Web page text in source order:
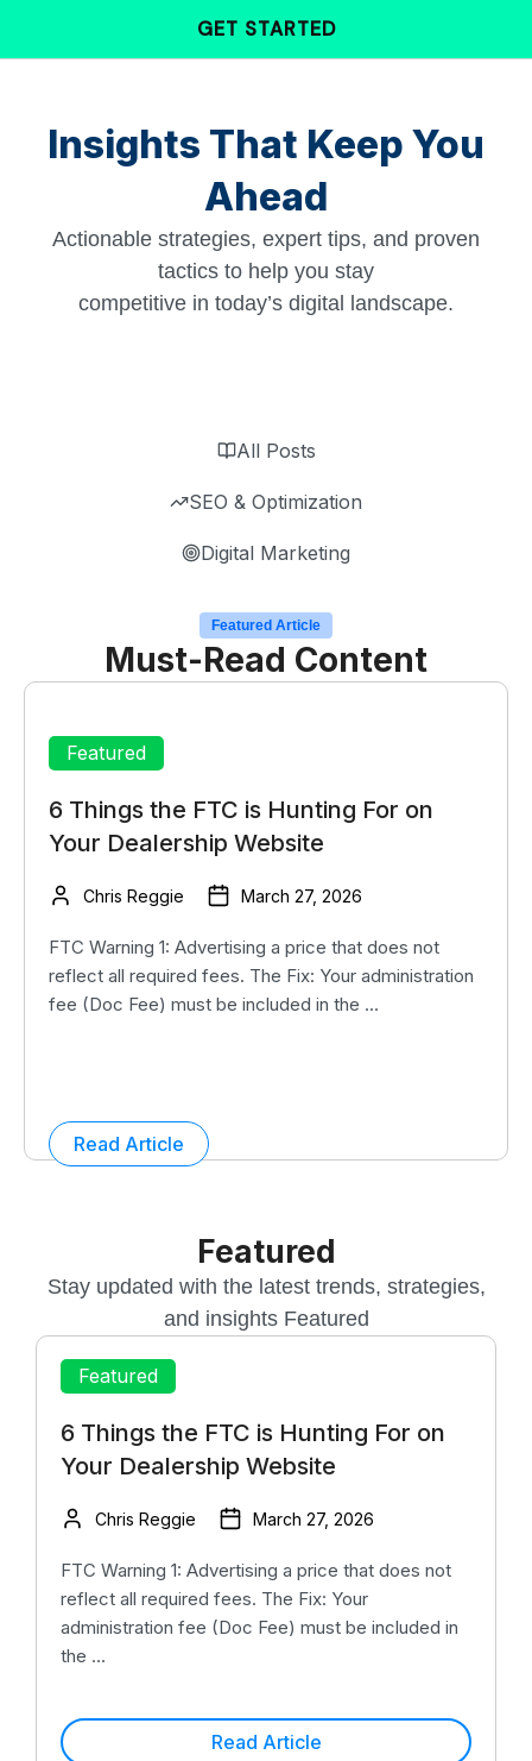
GET STARTED
Insights That Keep You
Ahead
Actionable strategies, expert tips, and proven
tactics to help you stay
competitive in today’s digital landscape.
All Posts
SEO & Optimization
Digital Marketing
Featured Article
Must-Read Content
Featured
6 Things the FTC is Hunting For on
Your Dealership Website
Chris Reggie March 27, 2026
FTC Warning 1: Advertising a price that does not
reflect all required fees. The Fix: Your administration
fee (Doc Fee) must be included in the ...
Read Article
Featured
Stay updated with the latest trends, strategies,
and insights Featured
Featured
6 Things the FTC is Hunting For on
Your Dealership Website
Chris Reggie March 27, 2026
FTC Warning 1: Advertising a price that does not
reflect all required fees. The Fix: Your
administration fee (Doc Fee) must be included in
the ...
Read Article